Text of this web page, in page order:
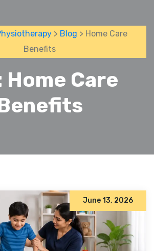
> Blog > Home Care
Benefits
Home Care
June 13, 2026